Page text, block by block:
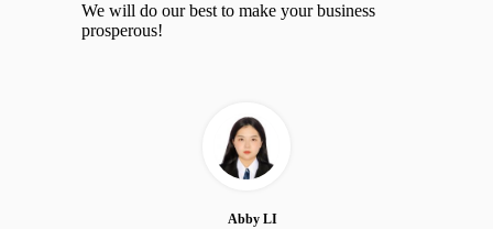
We will do our best to make your business
prosperous!
Abby LI